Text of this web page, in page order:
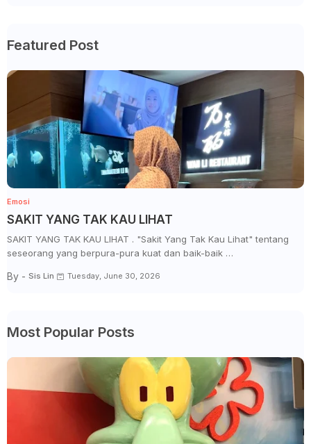
Featured Post
Emosi
SAKIT YANG TAK KAU LIHAT
SAKIT YANG TAK KAU LIHAT . "Sakit Yang Tak Kau Lihat" tentang
seseorang yang berpura-pura kuat dan baik-baik …
By - Sis Lin Tuesday, June 30, 2026
Most Popular Posts